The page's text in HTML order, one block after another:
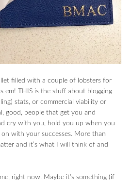
filled with a couple of lobsters for
em! THIS is the stuff about blogging
stats, or commercial viability or
good, people that get you and
cry with you, hold you up when you
with your successes. More than
and it’s what I will think of and
right now. Maybe it’s something (if